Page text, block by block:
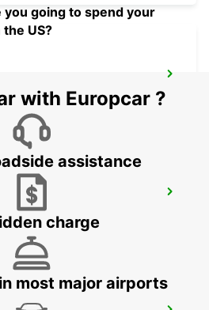
you going to spend your
US?
with Europcar ?
assistance
charge
most major airports